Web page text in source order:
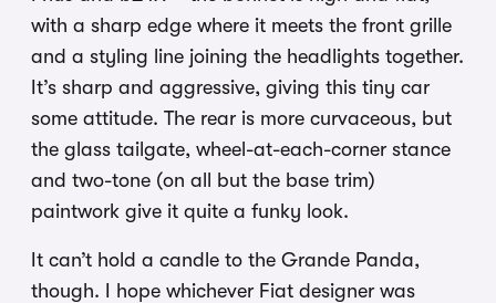
with a sharp edge where it meets the front grille
and a styling line joining the headlights together.
It’s sharp and aggressive, giving this tiny car
some attitude. The rear is more curvaceous, but
the glass tailgate, wheel-at-each-corner stance
and two-tone (on all but the base trim)
paintwork give it quite a funky look.
It can’t hold a candle to the Grande Panda,
though. I hope whichever Fiat designer was